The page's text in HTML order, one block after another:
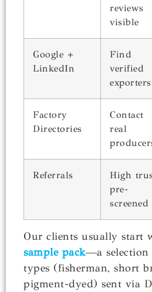
reviews
visible
Google +
LinkedIn
Find
verified
exporters
Factory
Directories
Contact
real
Referrals
High
pre-
screened
Our clients usually start
sample pack—a selection
types (fisherman, short
pigment-dyed) sent via